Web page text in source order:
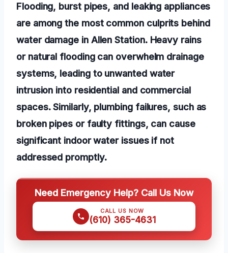
Flooding, burst pipes, and leaking appliances
are among the most common culprits behind
water damage in Allen Station. Heavy rains
or natural flooding can overwhelm drainage
systems, leading to unwanted water
intrusion into residential and commercial
spaces. Similarly, plumbing failures, such as
broken pipes or faulty fittings, can cause
significant indoor water issues if not
addressed promptly.
Need Emergency Help? Call Us Now
CALL US NOW
(610) 365-4631